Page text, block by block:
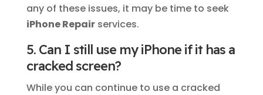
any of these issues, it may be time to seek
iPhone Repairservices.
5. Can I still use my iPhone if it has a
cracked screen?
While you can continue to use a cracked